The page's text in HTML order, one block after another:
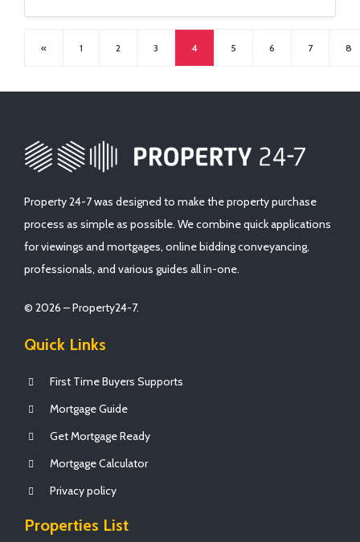
« 1 2 3 4 5 6 7 8
Property 24-7 was designed to make the property purchase
process as simple as possible. We combine quick applications
for viewings and mortgages, online bidding conveyancing,
professionals, and various guides all in-one.
© 2026 – Property24-7.
Quick Links
First Time Buyers Supports
Mortgage Guide
Get Mortgage Ready
Mortgage Calculator
Privacy policy
Properties List